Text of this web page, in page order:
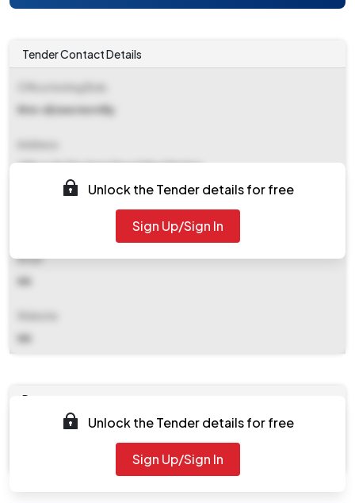
Tender Contact Details
Rtm-dl/western Rly
Office Of The Smm Diesel Shed Ratlam
Email
NA
NA
Unlock the Tender details for free
Sign Up/Sign In
Documents
Document
viewNitPdf_5163683.pdf
Unlock the Tender details for free
Sign Up/Sign In